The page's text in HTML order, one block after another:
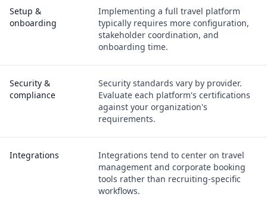
Setup &
onboarding
Implementing a full travel platform
typically requires more configuration,
stakeholder coordination, and
onboarding time.
Security &
compliance
Security standards vary by provider.
Evaluate each platform's certifications
against your organization's
requirements.
Integrations
Integrations tend to center on travel
management and corporate booking
tools rather than recruiting-specific
workflows.